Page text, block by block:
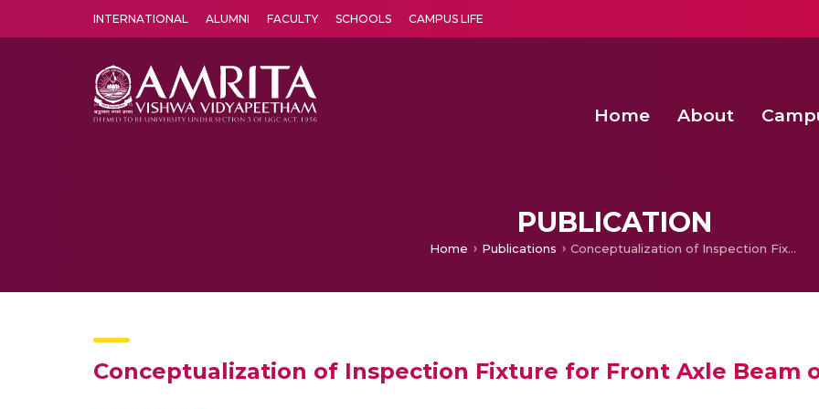
INTERNATIONAL ALUMNI FACULTY SCHOOLS CAMPUS LIFE
Home About
PUBLICATION
Home Publications Conceptualization of Inspection Fixture for Front Axle Beam of a Truck
Conceptualization of Inspection Fixture for Front Axle Beam